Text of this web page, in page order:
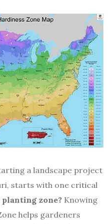
a landscape project
starts with one critical
planting zone? Knowing
helps gardeners